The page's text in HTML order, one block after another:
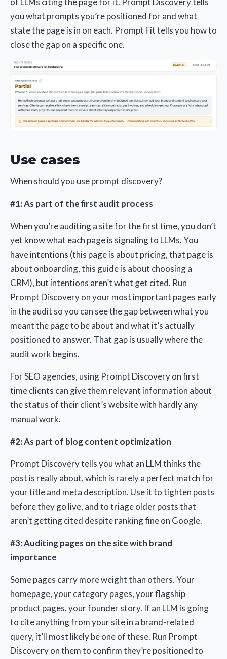
you what prompts you’re positioned for and what
state the page is in on each. Prompt Fit tells you how to
close the gap on a specific one.
Use cases
When should you use prompt discovery?
#1: As part of the first audit process
When you’re auditing a site for the first time, you don’t
yet know what each page is signaling to LLMs. You
have intentions (this page is about pricing, that page is
about onboarding, this guide is about choosing a
CRM), but intentions aren’t what get cited. Run
Prompt Discovery on your most important pages early
in the audit so you can see the gap between what you
meant the page to be about and what it’s actually
positioned to answer. That gap is usually where the
audit work begins.
For SEO agencies, using Prompt Discovery on first
time clients can give them relevant information about
the status of their client’s website with hardly any
manual work.
#2: As part of blog content optimization
Prompt Discovery tells you what an LLM thinks the
post is really about, which is rarely a perfect match for
your title and meta description. Use it to tighten posts
before they go live, and to triage older posts that
aren’t getting cited despite ranking fine on Google.
#3: Auditing pages on the site with brand
importance
Some pages carry more weight than others. Your
homepage, your category pages, your flagship
product pages, your founder story. If an LLM is going
to cite anything from your site in a brand-related
query, it’ll most likely be one of these. Run Prompt
Discovery on them to confirm they’re positioned to